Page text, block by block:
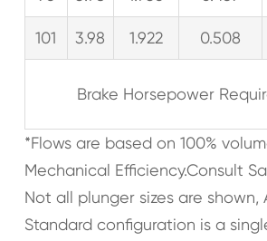
101 3.98 1.922 0.508
Brake Horsepower
*Flows are based on 100%
Mechanical Efficiency.Consult
Not all plunger sizes are
Standard configuration is a